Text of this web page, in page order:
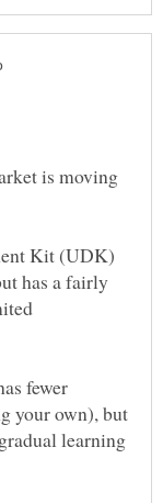
is moving
Kit (UDK)
has a fairly
fewer
your own), but
learning